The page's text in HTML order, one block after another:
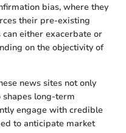
bias, where they
their pre-existing
either exacerbate or
on the objectivity of
news sites not only
long-term
engage with credible
to anticipate market